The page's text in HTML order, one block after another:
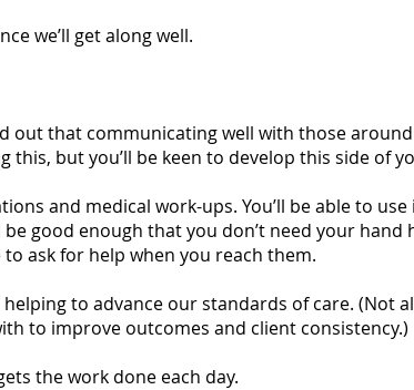
we’ll get along well.
out that communicating well with those
this, but you’ll be keen to develop this side of
and medical work-ups. You’ll be able to use
good enough that you don’t need your
ask for help when you reach them.
to advance our standards of care. (Not
to improve outcomes and client consistency.)
the work done each day.